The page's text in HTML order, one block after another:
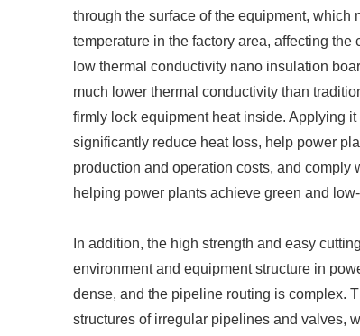
through the surface of the equipment,
temperature in the factory area, affecting the
low thermal conductivity nano insulation
much lower thermal conductivity than
firmly lock equipment heat inside. Applying
significantly reduce heat loss, help power
production and operation costs, and
helping power plants achieve green and
In addition, the high strength and easy
environment and equipment structure in
dense, and the pipeline routing is complex.
structures of irregular pipelines and valves,